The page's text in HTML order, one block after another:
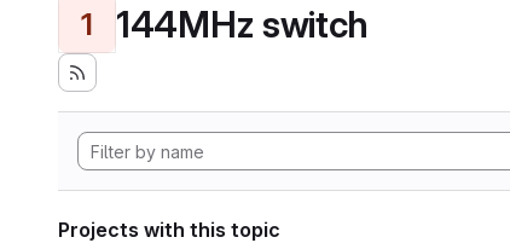
1 144MHz switch
Projects with this topic